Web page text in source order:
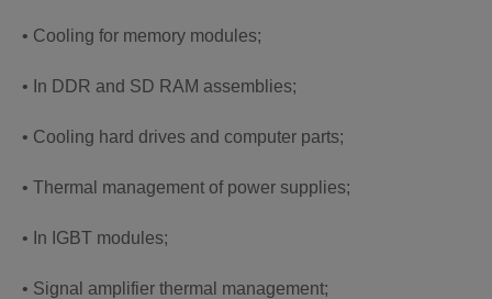
• Cooling for memory modules;
• In DDR and SD RAM assemblies;
• Cooling hard drives and computer parts;
• Thermal management of power supplies;
• In IGBT modules;
• Signal amplifier thermal management;